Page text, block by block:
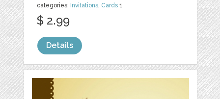
categories: Invitations, Cards 1
$ 2.99
Details